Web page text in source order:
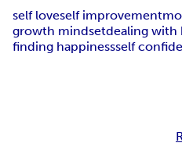
self loveself improvement
growth mindsetdealing with
finding happinessself